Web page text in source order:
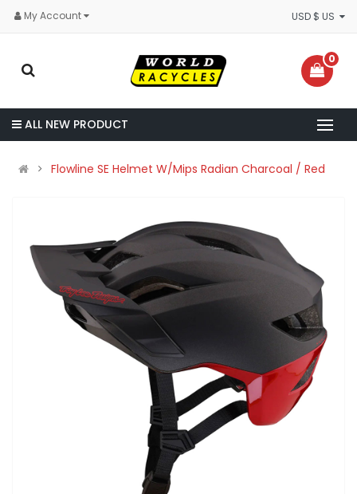
My Account
0
ALL NEW PRODUCT
Flowline SE Helmet W/Mips Radian Charcoal / Red